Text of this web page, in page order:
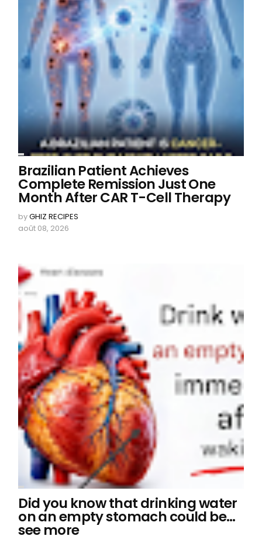
Brazilian Patient Achieves
Complete Remission Just One
Month After CAR T-Cell Therapy
byGHIZ RECIPES
août 08, 2026
Did you know that drinking water
on an empty stomach could be…
see more